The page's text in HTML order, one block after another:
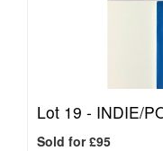
Lot 19 - INDIE/
Sold for £95